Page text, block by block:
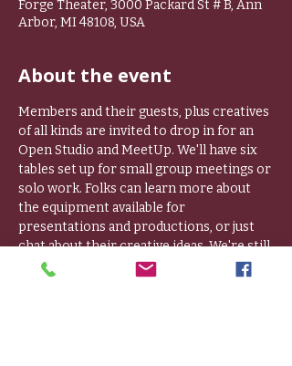
Forge Theater, 3000 Packard St # B, Ann
Arbor, MI 48108, USA
About the event
Members and their guests, plus creatives
of all kinds are invited to drop in for an
Open Studio and MeetUp. We'll have six
tables set up for small group meetings or
solo work. Folks can learn more about
the equipment available for
presentations and productions, or just
chat about their creative ideas. We're still
working on sound proofing, so if you are